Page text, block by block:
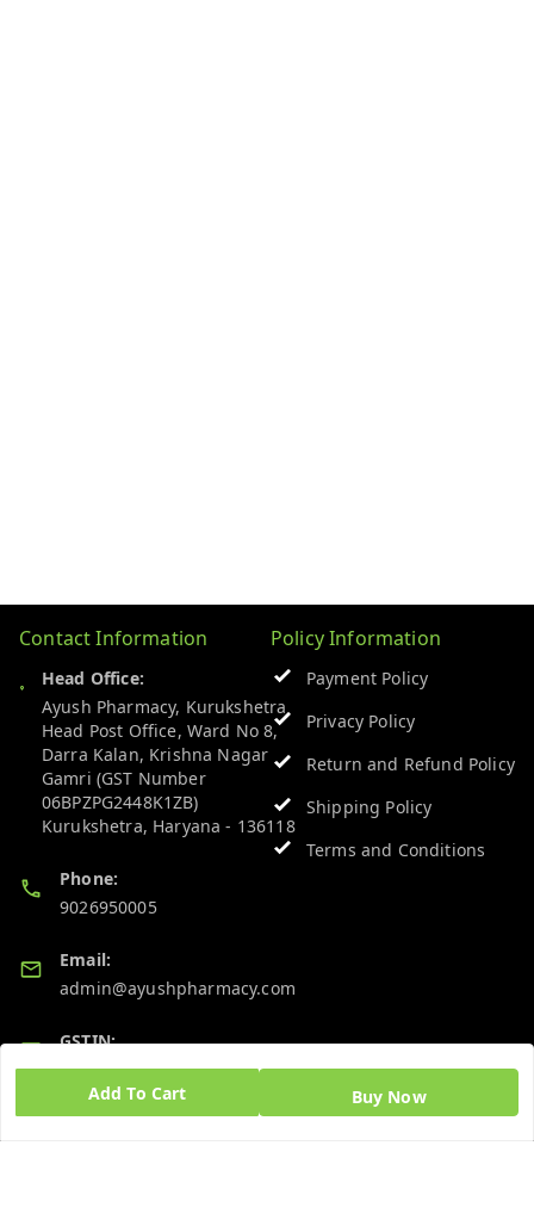
Add To Cart Buy Now
Contact Information
Head Office:
Ayush Pharmacy, Kurukshetra
Head Post Office, Ward No 8,
Darra Kalan, Krishna Nagar
Gamri (GST Number
06BPZPG2448K1ZB)
Kurukshetra, Haryana - 136118
Phone:
9026950005
Email:
admin@ayushpharmacy.com
GSTIN:
06BPZPG2448K1ZB
Policy Information
Payment Policy
Privacy Policy
Return and Refund Policy
Shipping Policy
Terms and Conditions